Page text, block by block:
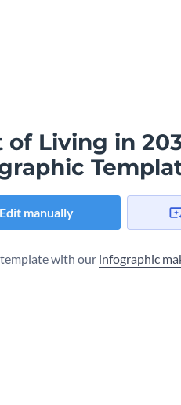
of Living in
Edit manually
with our infographic